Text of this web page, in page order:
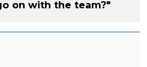
on with the team?"